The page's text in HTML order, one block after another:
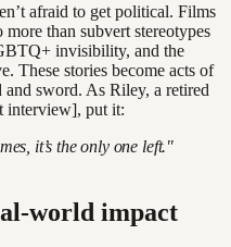
afraid to get political. Films
than subvert stereotypes
invisibility, and the
These stories become acts of
sword. As Riley, a retired
interview], put it:
it’s the only one left."
world impact